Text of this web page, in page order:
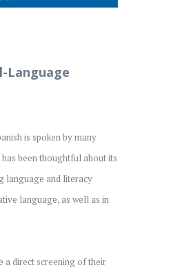
Language
is spoken by many
been thoughtful about its
language and literacy
language, as well as in
a direct screening of their